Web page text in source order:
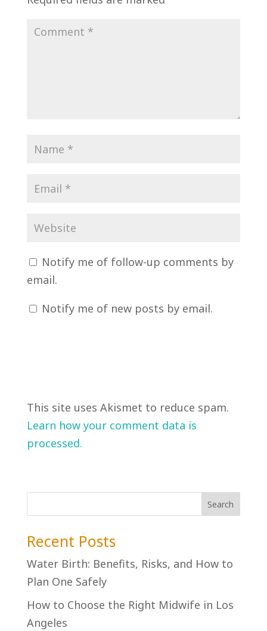
Notify me of follow-up comments by
email.
Notify me of new posts by email.
This site uses Akismet to reduce spam.
Learn how your comment data is
processed.
Recent Posts
Water Birth: Benefits, Risks, and How to
Plan One Safely
How to Choose the Right Midwife in Los
Angeles